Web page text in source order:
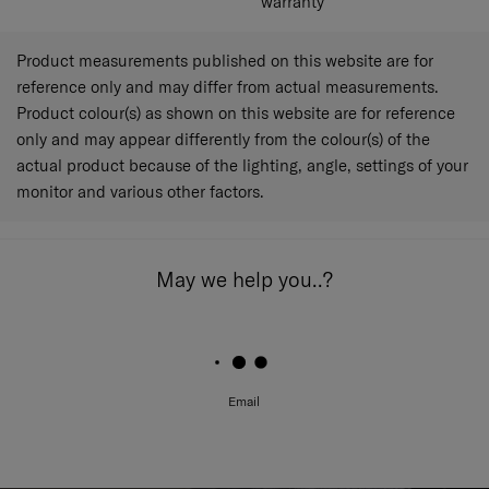
Product measurements published on this website are for
reference only and may differ from actual measurements.
Product colour(s) as shown on this website are for reference
only and may appear differently from the colour(s) of the
actual product because of the lighting, angle, settings of your
monitor and various other factors.
May we help you..?
Email